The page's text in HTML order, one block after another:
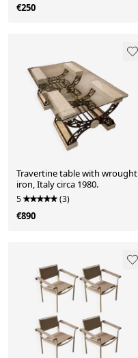
€250
Travertine table with wrought
iron, Italy circa 1980.
5 (3)
€890